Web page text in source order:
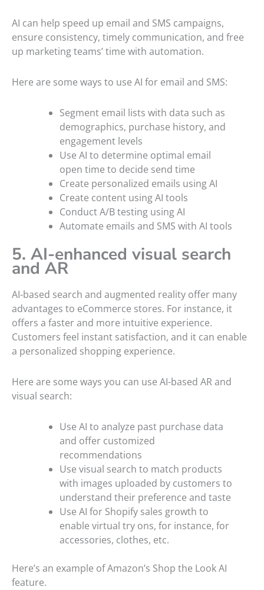
AI can help speed up email and SMS campaigns,
ensure consistency, timely communication, and free
up marketing teams’ time with automation.
Here are some ways to use AI for email and SMS:
Segment email lists with data such as
demographics, purchase history, and
engagement levels
Use AI to determine optimal email
open time to decide send time
Create personalized emails using AI
Create content using AI tools
Conduct A/B testing using AI
Automate emails and SMS with AI tools
5. AI-enhanced visual search
and AR
AI-based search and augmented reality offer many
advantages to eCommerce stores. For instance, it
offers a faster and more intuitive experience.
Customers feel instant satisfaction, and it can enable
a personalized shopping experience.
Here are some ways you can use AI-based AR and
visual search:
Use AI to analyze past purchase data
and offer customized
recommendations
Use visual search to match products
with images uploaded by customers to
understand their preference and taste
Use AI for Shopify sales growth to
enable virtual try ons, for instance, for
accessories, clothes, etc.
Here’s an example of Amazon’s Shop the Look AI
feature.